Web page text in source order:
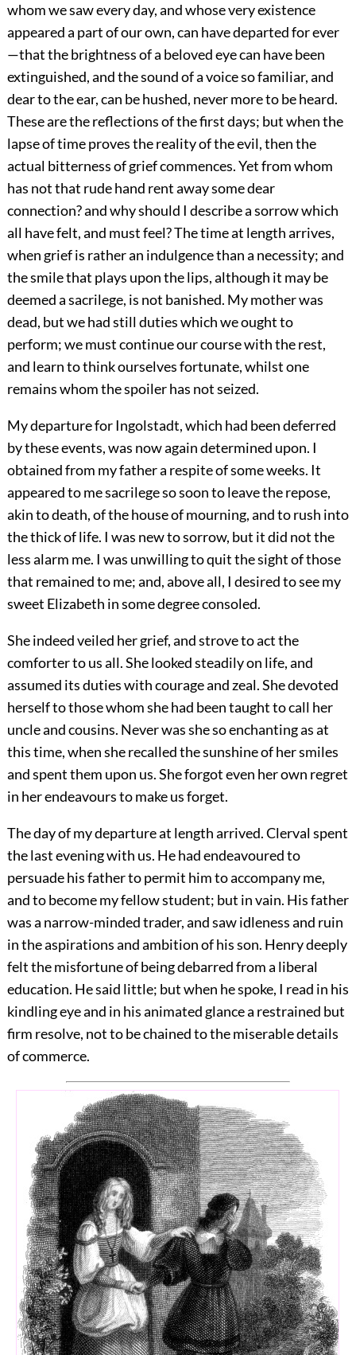
whom we saw every day, and whose very existence
appeared a part of our own, can have departed for ever
—that the brightness of a beloved eye can have been
extinguished, and the sound of a voice so familiar, and
dear to the ear, can be hushed, never more to be heard.
These are the reflections of the first days; but when the
lapse of time proves the reality of the evil, then the
actual bitterness of grief commences. Yet from whom
has not that rude hand rent away some dear
connection? and why should I describe a sorrow which
all have felt, and must feel? The time at length arrives,
when grief is rather an indulgence than a necessity; and
the smile that plays upon the lips, although it may be
deemed a sacrilege, is not banished. My mother was
dead, but we had still duties which we ought to
perform; we must continue our course with the rest,
and learn to think ourselves fortunate, whilst one
remains whom the spoiler has not seized.
My departure for Ingolstadt, which had been deferred
by these events, was now again determined upon. I
obtained from my father a respite of some weeks. It
appeared to me sacrilege so soon to leave the repose,
akin to death, of the house of mourning, and to rush into
the thick of life. I was new to sorrow, but it did not the
less alarm me. I was unwilling to quit the sight of those
that remained to me; and, above all, I desired to see my
sweet Elizabeth in some degree consoled.
She indeed veiled her grief, and strove to act the
comforter to us all. She looked steadily on life, and
assumed its duties with courage and zeal. She devoted
herself to those whom she had been taught to call her
uncle and cousins. Never was she so enchanting as at
this time, when she recalled the sunshine of her smiles
and spent them upon us. She forgot even her own regret
in her endeavours to make us forget.
The day of my departure at length arrived. Clerval spent
the last evening with us. He had endeavoured to
persuade his father to permit him to accompany me,
and to become my fellow student; but in vain. His father
was a narrow-minded trader, and saw idleness and ruin
in the aspirations and ambition of his son. Henry deeply
felt the misfortune of being debarred from a liberal
education. He said little; but when he spoke, I read in his
kindling eye and in his animated glance a restrained but
firm resolve, not to be chained to the miserable details
of commerce.